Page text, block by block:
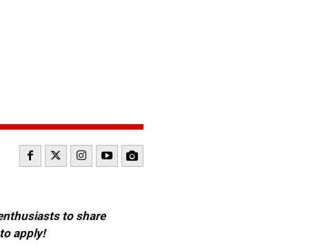
to share
apply!